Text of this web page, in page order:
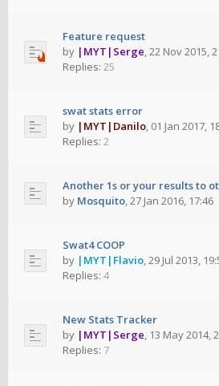
Feature request
by |MYT|Serge,22 Nov 2015,
Replies: 25
swat stats error
by |MYT|Danilo, 01 Jan 2017,
Replies: 2
Another 1s or your results to
by Mosquito,27 Jan 2016, 17:46
Swat4 COOP
by |MYT|Flavio,29 Jul 2013,
Replies: 4
New Stats Tracker
by |MYT|Serge, 13 May 2014,
Replies: 7